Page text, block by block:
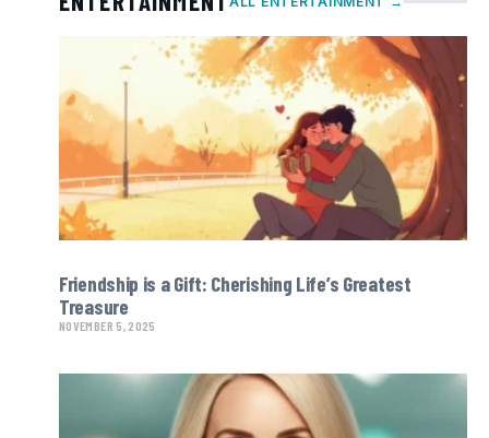
Friendship is a Gift: Cherishing Life’s Greatest
Treasure
NOVEMBER 5, 2025